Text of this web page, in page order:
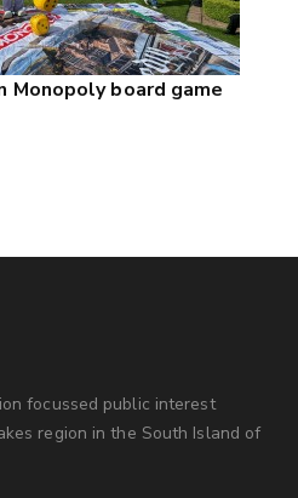
Monopoly board game
focussed public interest
region in the South Island of